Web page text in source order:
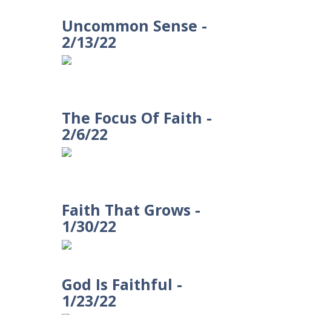
Uncommon Sense -
2/13/22
The Focus Of Faith -
2/6/22
Faith That Grows -
1/30/22
God Is Faithful -
1/23/22